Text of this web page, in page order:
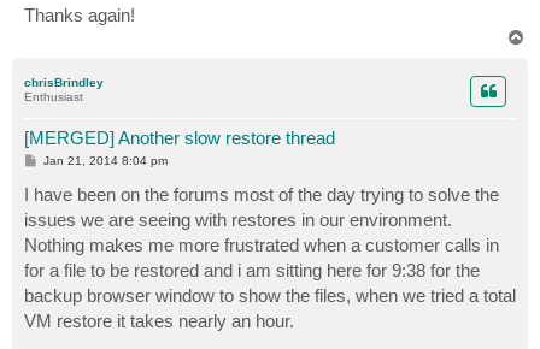
Thanks again!
chrisBrindley
Enthusiast
[MERGED] Another slow restore thread
P
t
Jan 21, 2014 8:04 pm
I have been on the forums most of the day trying to solve the
issues we are seeing with restores in our environment.
Nothing makes me more frustrated when a customer calls in
for a file to be restored and i am sitting here for 9:38 for the
backup browser window to show the files, when we tried a total
VM restore it takes nearly an hour.